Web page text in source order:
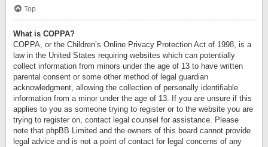
Top
What is COPPA?
COPPA, or the Children’s Online Privacy Protection Act of 1998, is a
law in the United States requiring websites which can potentially
collect information from minors under the age of 13 to have written
parental consent or some other method of legal guardian
acknowledgment, allowing the collection of personally identifiable
information from a minor under the age of 13. If you are unsure if this
applies to you as someone trying to register or to the website you are
trying to register on, contact legal counsel for assistance. Please
note that phpBB Limited and the owners of this board cannot provide
legal advice and is not a point of contact for legal concerns of any